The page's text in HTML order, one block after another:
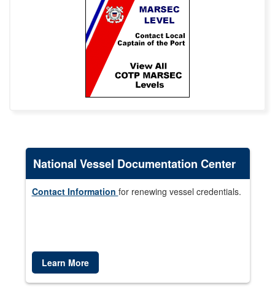
National Vessel Documentation Center
Contact Information for renewing vessel credentials.
Learn More